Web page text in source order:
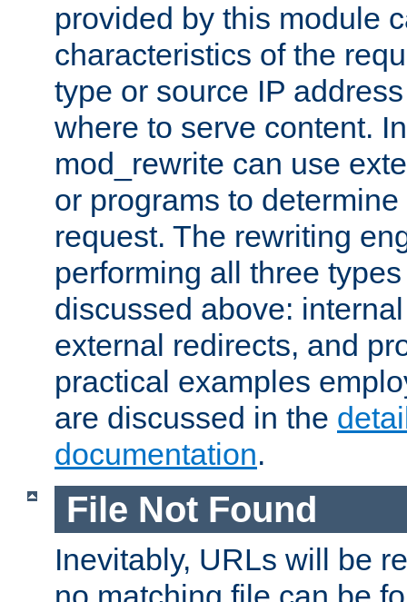
provided by this module
characteristics of the
type or source IP
where to serve content.
mod_rewrite can use
or programs to
request. The rewriting
performing all three
discussed above:
external redirects, and
practical examples
are discussed in the
documentation.
File Not Found
Inevitably, URLs will be